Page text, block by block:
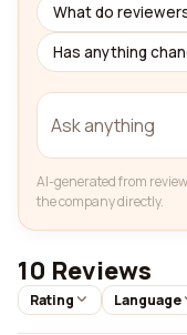
What do
Has anything
AI-generated from
the company directly.
10 Reviews
Rating Language